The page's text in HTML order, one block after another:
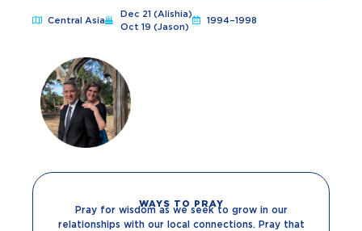
Central Asia
Dec 21 (Alishia)
Oct 19 (Jason)
1994–1998
WAYS TO PRAY
Pray for wisdom as we seek to grow in our
relationships with our local connections. Pray that